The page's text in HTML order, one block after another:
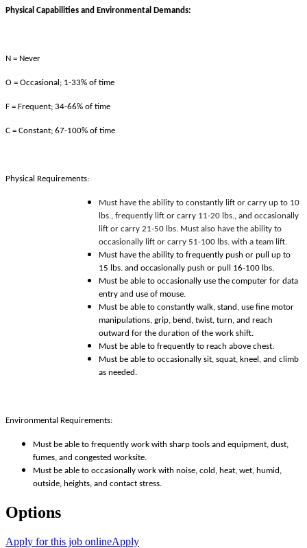
Physical Capabilities and Environmental Demands:
N = Never
O = Occasional; 1-33% of time
F = Frequent; 34-66% of time
C = Constant; 67-100% of time
Physical Requirements:
Must have the ability to constantly lift or carry up to 10
lbs., frequently lift or carry 11-20 lbs., and occasionally
lift or carry 21-50 lbs. Must also have the ability to
occasionally lift or carry 51-100 lbs. with a team lift.
Must have the ability to frequently push or pull up to
15 lbs. and occasionally push or pull 16-100 lbs.
Must be able to occasionally use the computer for data
entry and use of mouse.
Must be able to constantly walk, stand, use fine motor
manipulations, grip, bend, twist, turn, and reach
outward for the duration of the work shift.
Must be able to frequently to reach above chest.
Must be able to occasionally sit, squat, kneel, and climb
as needed.
Environmental Requirements:
Must be able to frequently work with sharp tools and equipment, dust,
fumes, and congested worksite.
Must be able to occasionally work with noise, cold, heat, wet, humid,
outside, heights, and contact stress.
Options
Apply for this job onlineApply